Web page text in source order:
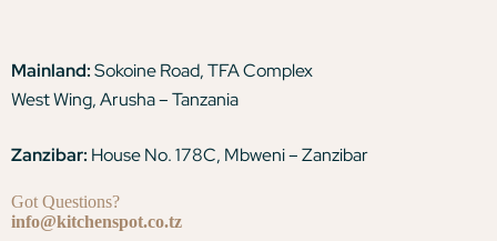
Mainland:Sokoine Road, TFA Complex
West Wing, Arusha – Tanzania
Zanzibar: House No. 178C, Mbweni – Zanzibar
Got Questions?
info@kitchenspot.co.tz